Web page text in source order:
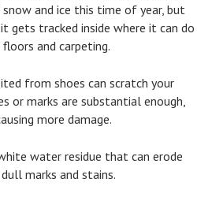
and ice this time of year, but
gets tracked inside where it can do
and carpeting.
from shoes can scratch your
or marks are substantial enough,
more damage.
water residue that can erode
marks and stains.